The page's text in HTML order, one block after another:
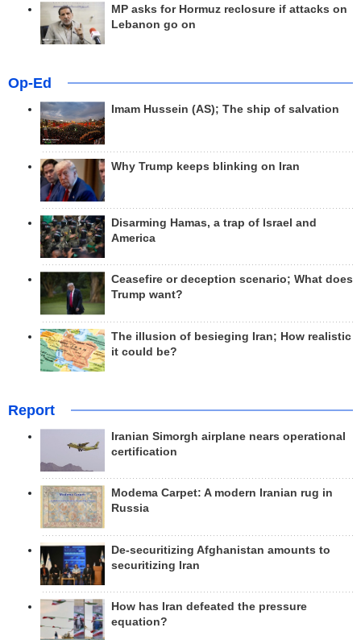
MP asks for Hormuz reclosure if attacks on
Lebanon go on
Op-Ed
Imam Hussein (AS); The ship of salvation
Why Trump keeps blinking on Iran
Disarming Hamas, a trap of Israel and
America
Ceasefire or deception scenario; What does
Trump want?
The illusion of besieging Iran; How realistic
it could be?
Report
Iranian Simorgh airplane nears operational
certification
Modema Carpet: A modern Iranian rug in
Russia
De-securitizing Afghanistan amounts to
securitizing Iran
How has Iran defeated the pressure
equation?